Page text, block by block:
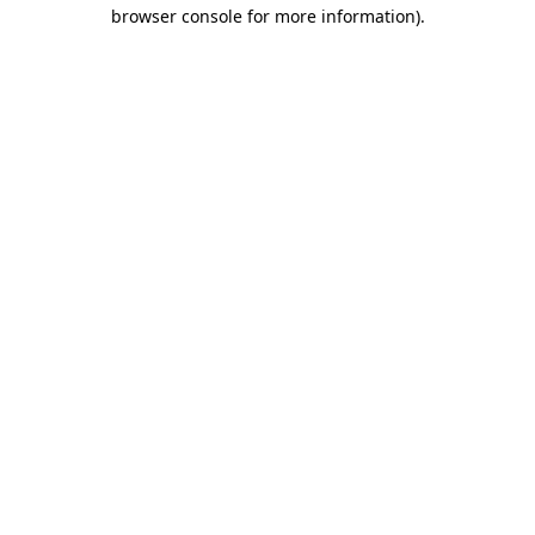
browser console for more information).